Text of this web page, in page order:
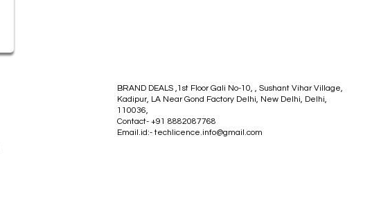
BRAND DEALS ,1st Floor Gali No-10, , Sushant Vihar Village,
Kadipur, LA Near Gond Factory Delhi, New Delhi, Delhi,
110036,
Contact- +91 8882087768
Email.id:-techlicence.info@gmail.com